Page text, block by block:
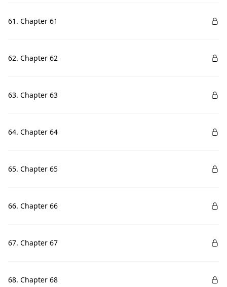
61. Chapter 61
62. Chapter 62
63. Chapter 63
64. Chapter 64
65. Chapter 65
66. Chapter 66
67. Chapter 67
68. Chapter 68